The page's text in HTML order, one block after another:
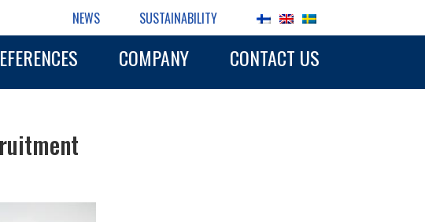
NEWS SUSTAINABILITY
COMPANY CONTACT US